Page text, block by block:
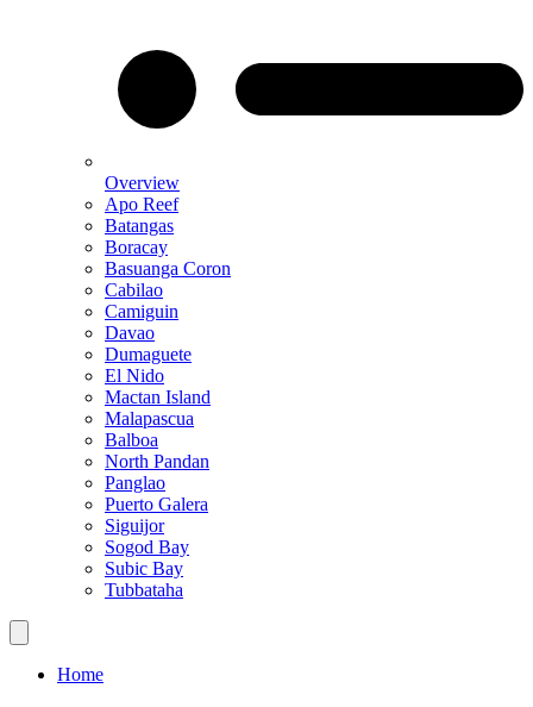
Overview
Apo Reef
Batangas
Boracay
Basuanga Coron
Cabilao
Camiguin
Davao
Dumaguete
El Nido
Mactan Island
Malapascua
Balboa
North Pandan
Panglao
Puerto Galera
Siguijor
Sogod Bay
Subic Bay
Tubbataha
Home